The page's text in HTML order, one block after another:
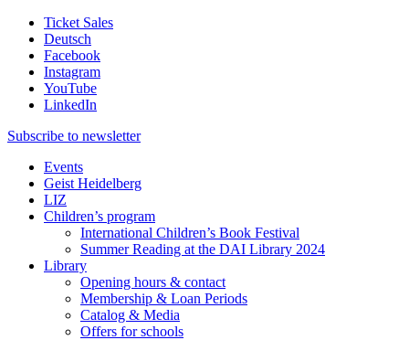
Ticket Sales
Deutsch
Facebook
Instagram
YouTube
LinkedIn
Subscribe to newsletter
Events
Geist Heidelberg
LIZ
Children’s program
International Children’s Book Festival
Summer Reading at the DAI Library 2024
Library
Opening hours & contact
Membership & Loan Periods
Catalog & Media
Offers for schools